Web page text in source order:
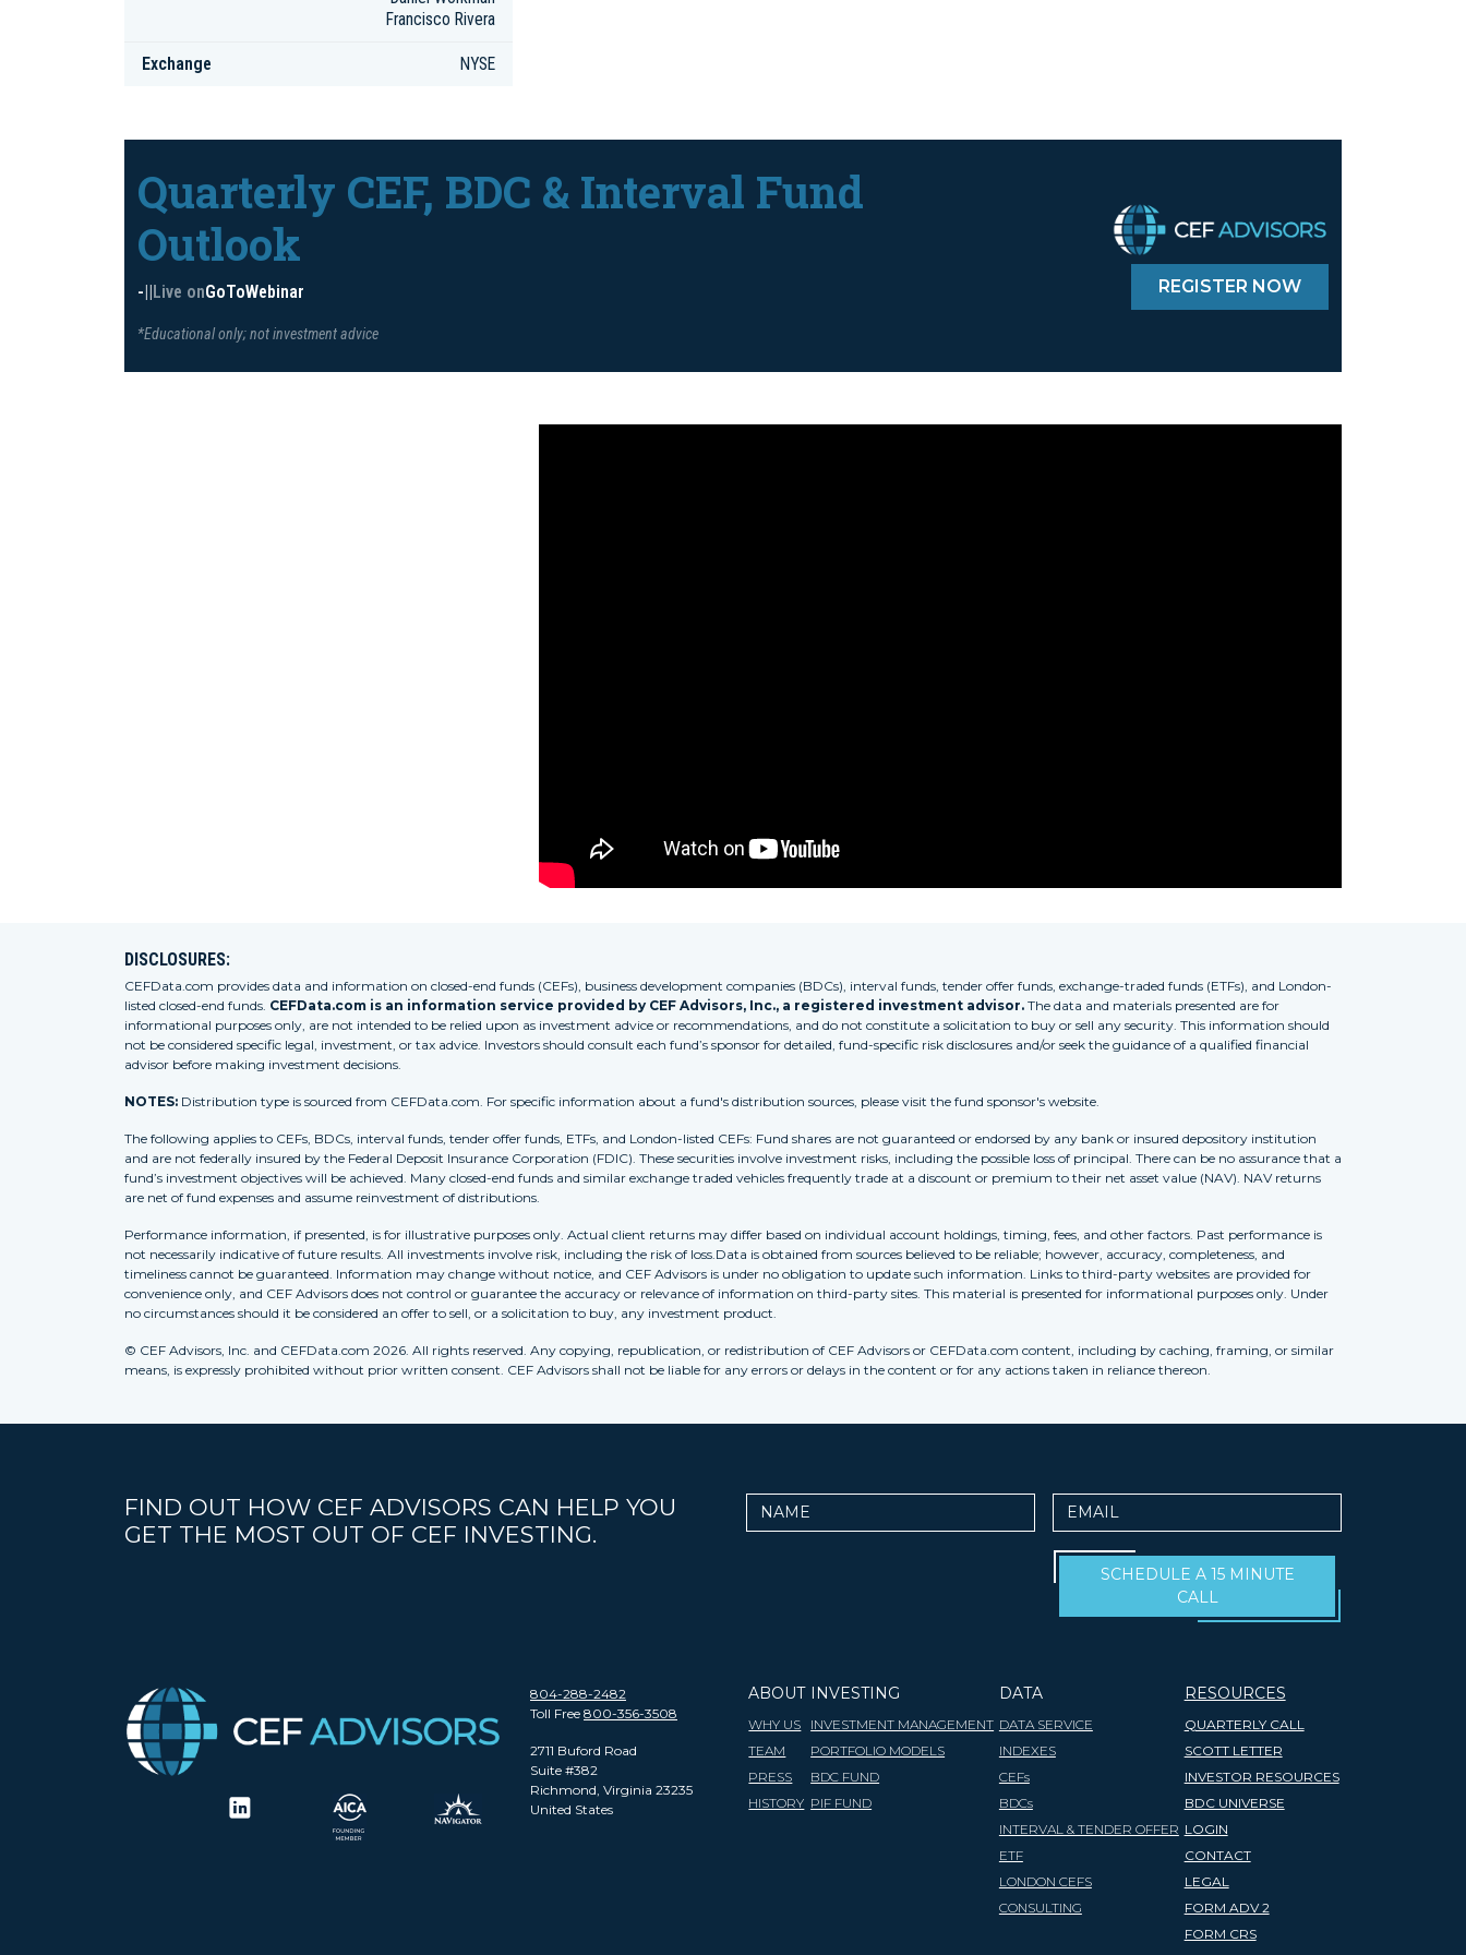
Francisco Rivera
Exchange NYSE
Quarterly CEF, BDC & Interval Fund
Outlook
-||Live onGoToWebinar
*Educational only; not investment advice
REGISTER NOW
DISCLOSURES:
CEFData.com provides data and information on closed-end funds (CEFs), business development companies (BDCs), interval funds, tender offer funds, exchange-traded funds (ETFs), and London-
listed closed-end funds. CEFData.com is an information service provided by CEF Advisors, Inc., a registered investment advisor. The data and materials presented are for
informational purposes only, are not intended to be relied upon as investment advice or recommendations, and do not constitute a solicitation to buy or sell any security. This information should
not be considered specific legal, investment, or tax advice. Investors should consult each fund’s sponsor for detailed, fund-specific risk disclosures and/or seek the guidance of a qualified financial
advisor before making investment decisions.
NOTES: Distribution type is sourced from CEFData.com. For specific information about a fund's distribution sources, please visit the fund sponsor's website.
The following applies to CEFs, BDCs, interval funds, tender offer funds, ETFs, and London-listed CEFs: Fund shares are not guaranteed or endorsed by any bank or insured depository institution
and are not federally insured by the Federal Deposit Insurance Corporation (FDIC). These securities involve investment risks, including the possible loss of principal. There can be no assurance that a
fund’s investment objectives will be achieved. Many closed-end funds and similar exchange traded vehicles frequently trade at a discount or premium to their net asset value (NAV). NAV returns
are net of fund expenses and assume reinvestment of distributions.
Performance information, if presented, is for illustrative purposes only. Actual client returns may differ based on individual account holdings, timing, fees, and other factors. Past performance is
not necessarily indicative of future results. All investments involve risk, including the risk of loss.Data is obtained from sources believed to be reliable; however, accuracy, completeness, and
timeliness cannot be guaranteed. Information may change without notice, and CEF Advisors is under no obligation to update such information. Links to third-party websites are provided for
convenience only, and CEF Advisors does not control or guarantee the accuracy or relevance of information on third-party sites. This material is presented for informational purposes only. Under
no circumstances should it be considered an offer to sell, or a solicitation to buy, any investment product.
© CEF Advisors, Inc. and CEFData.com 2026. All rights reserved. Any copying, republication, or redistribution of CEF Advisors or CEFData.com content, including by caching, framing, or similar
means, is expressly prohibited without prior written consent. CEF Advisors shall not be liable for any errors or delays in the content or for any actions taken in reliance thereon.
FIND OUT HOW CEF ADVISORS CAN HELP YOU
GET THE MOST OUT OF CEF INVESTING.
Name Email
SCHEDULE A 15 MINUTE
CALL
804-288-2482
Toll Free 800-356-3508
2711 Buford Road
Suite #382
Richmond, Virginia 23235
United States
ABOUT
WHY US
TEAM
PRESS
HISTORY
INVESTING
INVESTMENT MANAGEMENT
PORTFOLIO MODELS
BDC FUND
PIF FUND
DATA
DATA SERVICE
INDEXES
CEFs
BDCs
INTERVAL & TENDER OFFER
ETF
LONDON CEFS
CONSULTING
RESOURCES
QUARTERLY CALL
SCOTT LETTER
INVESTOR RESOURCES
BDC UNIVERSE
LOGIN
CONTACT
LEGAL
FORM ADV 2
FORM CRS